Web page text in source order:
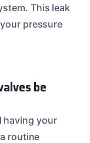
This leak
pressure
be
having your
routine